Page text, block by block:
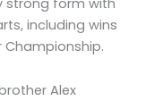
including wins
Championship.
Alex